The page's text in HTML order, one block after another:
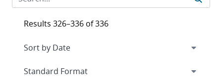
Results 326–336 of 336